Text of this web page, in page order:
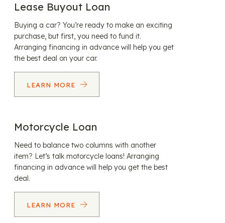
Lease Buyout Loan
Buying a car? You’re ready to make an exciting
purchase, but first, you need to fund it.
Arranging financing in advance will help you get
the best deal on your car.
LEARN MORE
Motorcycle Loan
Need to balance two columns with another
item? Let’s talk motorcycle loans! Arranging
financing in advance will help you get the best
deal.
LEARN MORE